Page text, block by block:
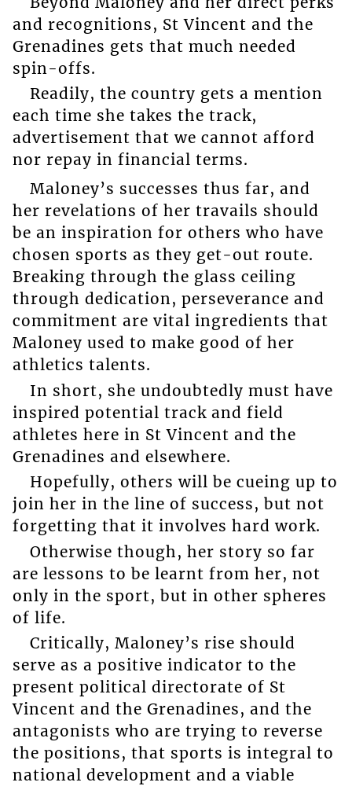
and recognitions, St Vincent and the
Grenadines gets that much needed
spin-offs.
Readily, the country gets a mention
each time she takes the track,
advertisement that we cannot afford
nor repay in financial terms.
Maloney’s successes thus far, and
her revelations of her travails should
be an inspiration for others who have
chosen sports as they get-out route.
Breaking through the glass ceiling
through dedication, perseverance and
commitment are vital ingredients that
Maloney used to make good of her
athletics talents.
In short, she undoubtedly must have
inspired potential track and field
athletes here in St Vincent and the
Grenadines and elsewhere.
Hopefully, others will be cueing up to
join her in the line of success, but not
forgetting that it involves hard work.
Otherwise though, her story so far
are lessons to be learnt from her, not
only in the sport, but in other spheres
of life.
Critically, Maloney’s rise should
serve as a positive indicator to the
present political directorate of St
Vincent and the Grenadines, and the
antagonists who are trying to reverse
the positions, that sports is integral to
national development and a viable